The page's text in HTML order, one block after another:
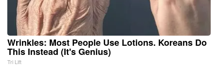
Wrinkles: Most People Use Lotions. Koreans Do
This Instead (It's Genius)
Tri Lift